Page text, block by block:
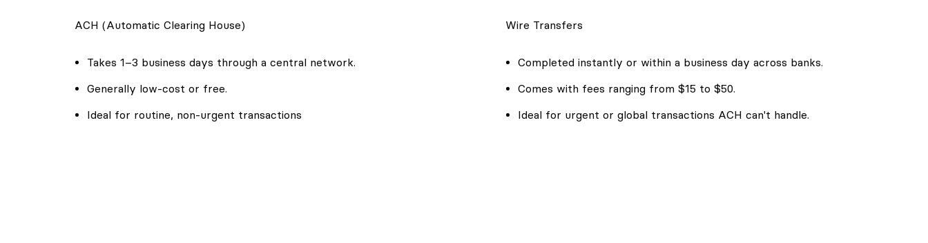
ACH (Automatic Clearing House)
Takes 1–3 business days through a central network.
Generally low-cost or free.
Ideal for routine, non-urgent transactions
Wire Transfers
Completed instantly or within a business day across banks.
Comes with fees ranging from $15 to $50.
Ideal for urgent or global transactions ACH can't handle.